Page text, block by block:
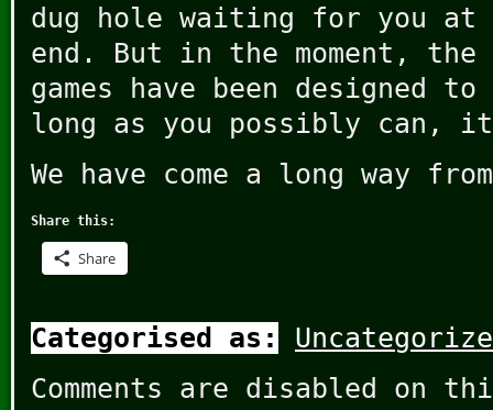
dug hole waiting for you at
end. But in the moment, the
games have been designed
long as you possibly can,
We have come a long way
Share this:
Share
Categorised as:
Comments are disabled on